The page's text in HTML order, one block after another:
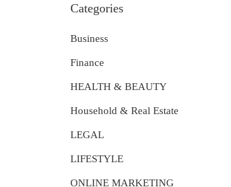
Categories
Business
Finance
HEALTH & BEAUTY
Household & Real Estate
LEGAL
LIFESTYLE
ONLINE MARKETING